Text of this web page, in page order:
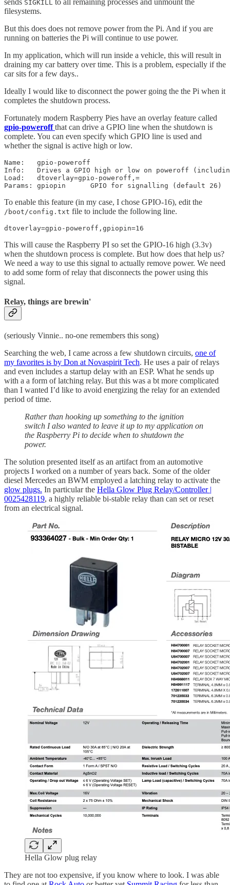
SIGKILL
filesystems.
But this does does not remove power from the Pi. And if you are
running on batteries the Pi will continue to use power.
In my application, which will run inside a vehicle, this will result in
draining my car battery over time. This is a problem, especially if the
car sits for a few days..
Ideally I would like to disconnect the power going the the Pi when it
completes the shutdown process.
Fortunately modern Raspberry Pies have an overlay feature called
gpio-poweroffthat can drive a GPIO line when the shutdown is
complete. You can even specify which GPIO line is used and
whether the signal is active high or low.
Name:   gpio-poweroff
Info:   Drives a GPIO high or low on poweroff
Load:   dtoverlay=gpio-poweroff,=
To enable this feature (in my case, I chose GPIO-16), edit the
/boot/config.txt file to include the following line.
dtoverlay=gpio-poweroff,gpiopin=16
This will cause the Raspberry PI so set the GPIO-16 high (3.3v)
when the shutdown process is complete. But how does that help us?
We need a way to use this signal to actually remove power. We need
to add some form of relay that disconnects the power using this
signal.
Relay, things are brewin'
(seriously Vinnie.. no-one remembers this song)
Searching the web, I came across a few shutdown circuits, one of
my favorites is by Don at Novaspirit Tech. He uses a pair of relays
and even includes a startup delay with an ESP. What he sends up
with a a form of latching relay. But this was a bt more complicated
than I wanted I’d like to avoid energizing the relay for an extended
period of time.
Rather than hooking up something to the ignition
switch I also wanted to leave it up to my application on
the Raspberry Pi to decide when to shutdown the
power.
The solution presented itself as an artifact from an automotive
projects I worked on a number of years back. Some of the older
diesel Mercedes an BWM employed a latching relay to activate the
glow plugs. In particular the Hella Glow Plug Relay/Controller |
0025428119, a highly reliable bi-stable relay than can set or reset
from an electrical signal.
Hella Glow plug relay
They are not too expensive, if you know where to look. I was able